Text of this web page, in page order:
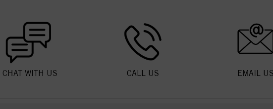
CHAT WITH US CALL US EMAIL US